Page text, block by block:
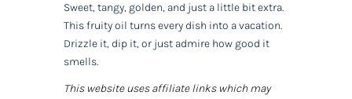
Sweet, tangy, golden, and just a little bit extra.
This fruity oil turns every dish into a vacation.
Drizzle it, dip it, or just admire how good it
smells.
This website uses affiliate links which may